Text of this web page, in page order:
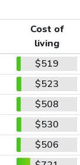
Cost of
living
$519
$523
$508
$530
$506